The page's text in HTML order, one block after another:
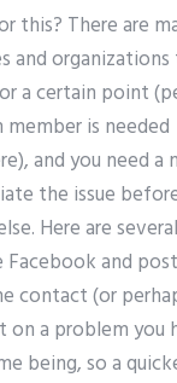
this? There are
and
a certain point
is needed
and you need
the issue
Here are
Facebook and
contact (or
on a problem you
being, so a